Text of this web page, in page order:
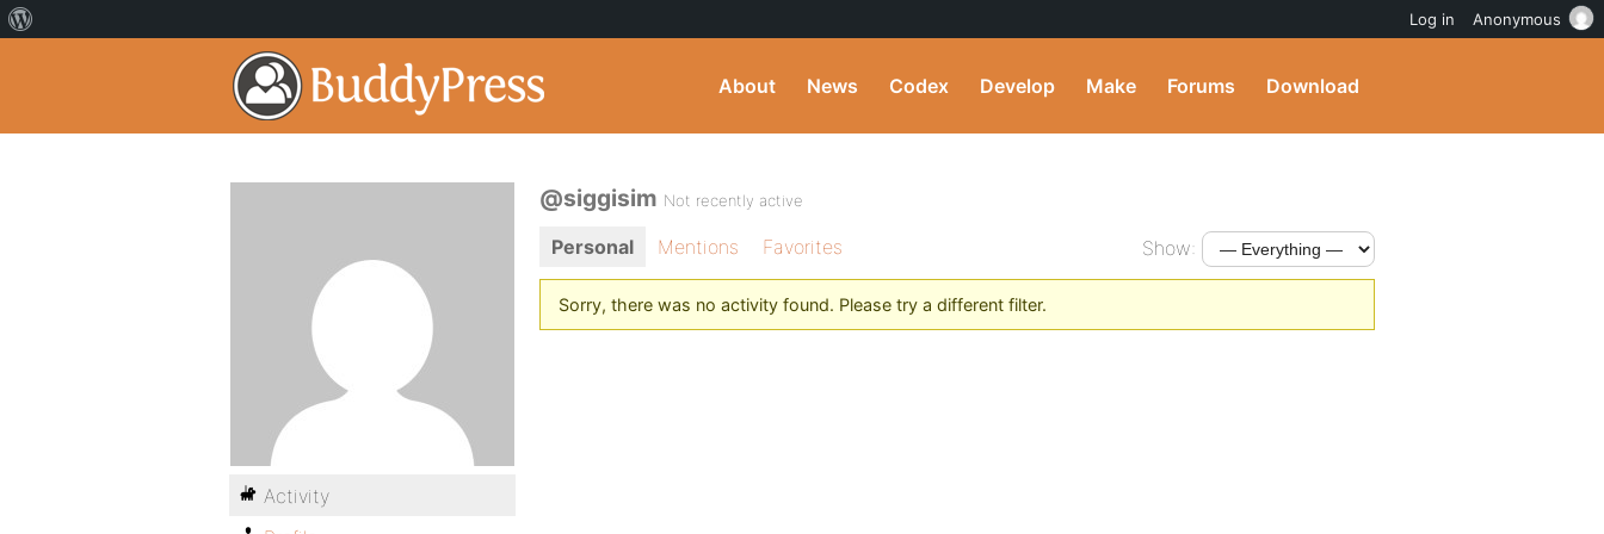
About News Codex Develop Make Forums Download
@siggisim Not recently active
Personal Mentions Favorites Show:
Sorry, there was no activity found. Please try a different filter.
Activity
Log in Anonymous